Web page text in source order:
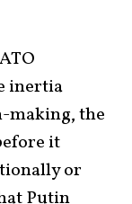
inertia
making, the
it
or
Putin